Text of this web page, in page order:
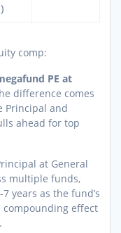
comp:
PE at
difference comes
Principal and
ahead for top
at General
multiple funds,
years as the fund’s
compounding effect